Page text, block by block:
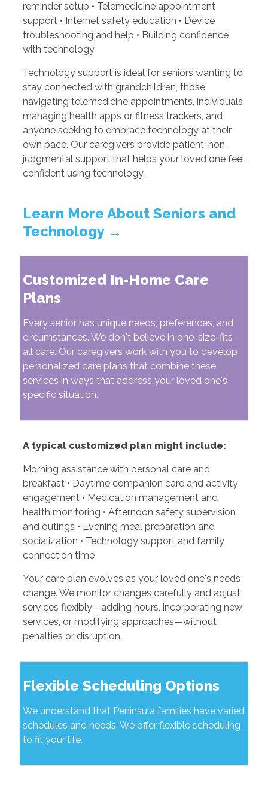
reminder setup • Telemedicine appointment
support • Internet safety education • Device
troubleshooting and help • Building confidence
with technology
Technology support is ideal for seniors wanting to
stay connected with grandchildren, those
navigating telemedicine appointments, individuals
managing health apps or fitness trackers, and
anyone seeking to embrace technology at their
own pace. Our caregivers provide patient, non-
judgmental support that helps your loved one feel
confident using technology.
Learn More About Seniors and
Technology →
Customized In-Home Care
Plans
Every senior has unique needs, preferences, and
circumstances. We don't believe in one-size-fits-
all care. Our caregivers work with you to develop
personalized care plans that combine these
services in ways that address your loved one's
specific situation.
A typical customized plan might include:
Morning assistance with personal care and
breakfast • Daytime companion care and activity
engagement • Medication management and
health monitoring • Afternoon safety supervision
and outings • Evening meal preparation and
socialization • Technology support and family
connection time
Your care plan evolves as your loved one's needs
change. We monitor changes carefully and adjust
services flexibly—adding hours, incorporating new
services, or modifying approaches—without
penalties or disruption.
Flexible Scheduling Options
We understand that Peninsula families have varied
schedules and needs. We offer flexible scheduling
to fit your life.